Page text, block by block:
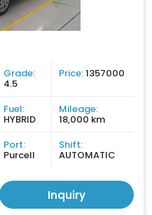
Grade:
4.5
Price:1357000
Fuel:
HYBRID
Mileage:
18,000 km
Port:
Purcell
Shift:
AUTOMATIC
Inquiry